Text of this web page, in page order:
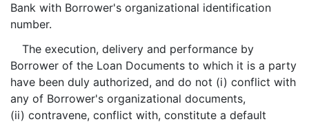
Bank with Borrower's organizational identification
number.
The execution, delivery and performance by
Borrower of the Loan Documents to which it is a party
have been duly authorized, and do not (i) conflict with
any of Borrower's organizational documents,
(ii) contravene, conflict with, constitute a default